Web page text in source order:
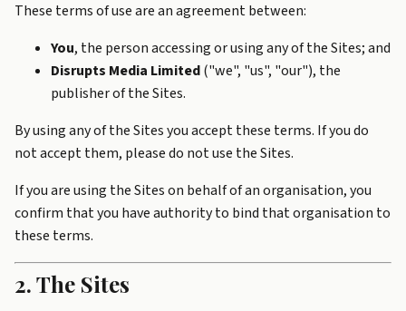
These terms of use are an agreement between:
You, the person accessing or using any of the Sites; and
Disrupts Media Limited("we", "us", "our"), the
publisher of the Sites.
By using any of the Sites you accept these terms. If you do
not accept them, please do not use the Sites.
If you are using the Sites on behalf of an organisation, you
confirm that you have authority to bind that organisation to
these terms.
2. The Sites